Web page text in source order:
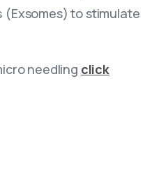
(Exsomes) to stimulate
needling click